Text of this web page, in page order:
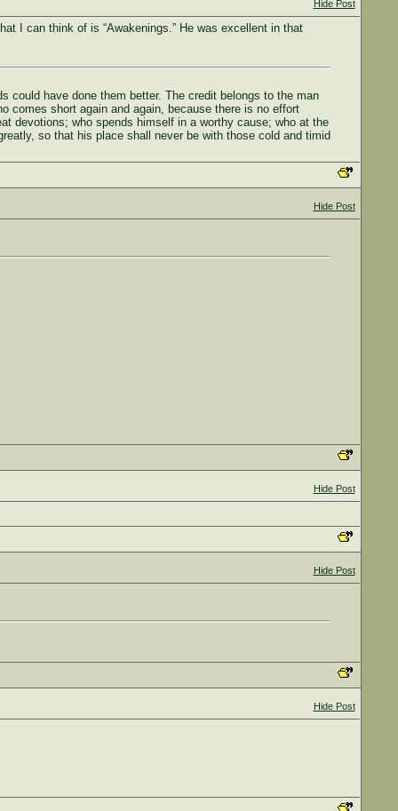
Hide Post
I can think of is “Awakenings.” He was excellent in that
could have done them better. The credit belongs to the man
comes short again and again, because there is no effort
devotions; who spends himself in a worthy cause; who at the
so that his place shall never be with those cold and timid
Hide Post
Hide Post
Hide Post
Hide Post